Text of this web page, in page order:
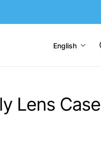
English
Lens Case